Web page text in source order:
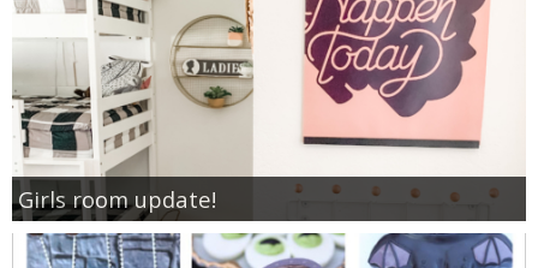
Girls room update!